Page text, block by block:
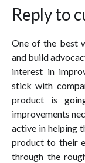
Reply to
One of the best
and build
interest in
stick with
product is
improvements
active in helping
product to their
through the